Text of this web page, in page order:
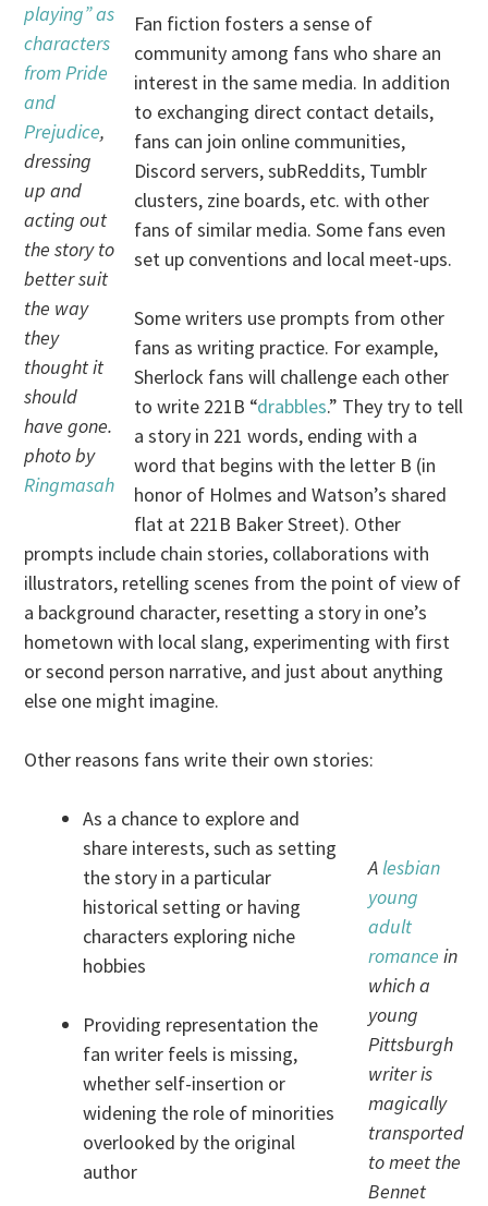
playing” as
characters
from Pride
and
Prejudice,
dressing
up and
acting out
the story to
better suit
the way
they
thought it
should
have gone.
photo by
Ringmasah
Fan fiction fosters a sense of
community among fans who share an
interest in the same media. In addition
to exchanging direct contact details,
fans can join online communities,
Discord servers, subReddits, Tumblr
clusters, zine boards, etc. with other
fans of similar media. Some fans even
set up conventions and local meet-ups.
Some writers use prompts from other
fans as writing practice. For example,
Sherlock fans will challenge each other
to write 221B “drabbles.” They try to tell
a story in 221 words, ending with a
word that begins with the letter B (in
honor of Holmes and Watson’s shared
flat at 221B Baker Street). Other
prompts include chain stories, collaborations with
illustrators, retelling scenes from the point of view of
a background character, resetting a story in one’s
hometown with local slang, experimenting with first
or second person narrative, and just about anything
else one might imagine.
Other reasons fans write their own stories:
Alesbian
young
adult
romance in
which a
young
Pittsburgh
writer is
magically
transported
to meet the
Bennet
As a chance to explore and
share interests, such as setting
the story in a particular
historical setting or having
characters exploring niche
hobbies
Providing representation the
fan writer feels is missing,
whether self-insertion or
widening the role of minorities
overlooked by the original
author